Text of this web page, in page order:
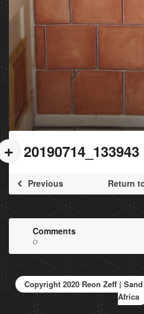
20190714_133943
Previous Return
Comments
0
Copyright 2020 Reon Zeff |
Africa